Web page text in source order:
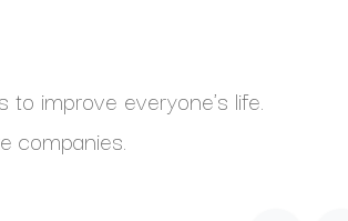
to improve everyone's life.
companies.